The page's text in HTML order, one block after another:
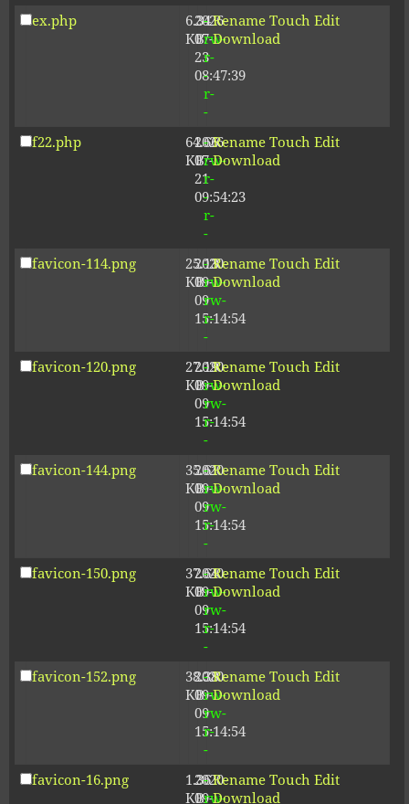
ex.php
6.34
KB
2026-
07-
23
08:47:39
-
rw-
r-
-
r-
-
Rename Touch Edit
Download
f22.php
64.66
KB
2026-
07-
21
09:54:23
-
rw-
r-
-
r-
-
Rename Touch Edit
Download
favicon-114.png
25.13
KB
2020-
09-
09
15:14:54
-
rw-
rw-
r-
-
Rename Touch Edit
Download
favicon-120.png
27.19
KB
2020-
09-
09
15:14:54
-
rw-
rw-
r-
-
Rename Touch Edit
Download
favicon-144.png
35.61
KB
2020-
09-
09
15:14:54
-
rw-
rw-
r-
-
Rename Touch Edit
Download
favicon-150.png
37.64
KB
2020-
09-
09
15:14:54
-
rw-
rw-
r-
-
Rename Touch Edit
Download
favicon-152.png
38.38
KB
2020-
09-
09
15:14:54
-
rw-
rw-
r-
-
Rename Touch Edit
Download
favicon-16.png
1.36
KB
2020-
09-
-
rw-
Rename Touch Edit
Download